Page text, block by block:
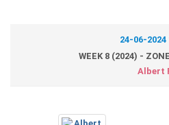
24-06-2024
WEEK 8 (2024) -
Albert